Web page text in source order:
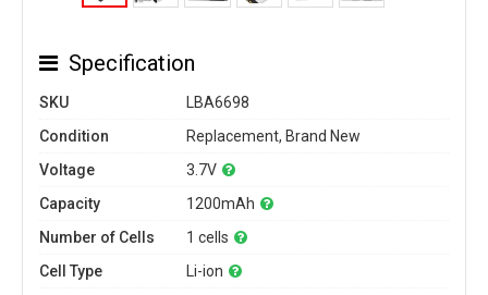
Specification
SKU
LBA6698
Condition
Replacement, Brand New
Voltage
3.7V
Capacity
1200mAh
Number of Cells
1 cells
Cell Type
Li-ion